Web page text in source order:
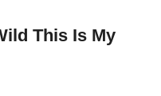
This Is My